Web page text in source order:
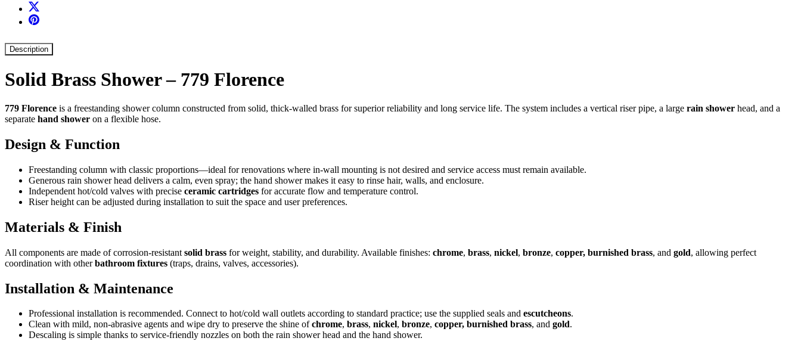
Description
Solid Brass Shower – 779 Florence
779 Florence is a freestanding shower column constructed from solid, thick-walled brass for superior reliability and long service life. The system includes a vertical riser pipe, a large rain shower head, and a
separate hand shower on a flexible hose.
Design & Function
Freestanding column with classic proportions—ideal for renovations where in-wall mounting is not desired and service access must remain available.
Generous rain shower head delivers a calm, even spray; the hand shower makes it easy to rinse hair, walls, and enclosure.
Independent hot/cold valves with precise ceramic cartridges for accurate flow and temperature control.
Riser height can be adjusted during installation to suit the space and user preferences.
Materials & Finish
All components are made of corrosion-resistant solid brass for weight, stability, and durability. Available finishes: chrome, brass, nickel, bronze, copper, burnished brass, and gold, allowing perfect
coordination with otherbathroom fixtures (traps, drains, valves, accessories).
Installation & Maintenance
Professional installation is recommended. Connect to hot/cold wall outlets according to standard practice; use the supplied seals and escutcheons.
Clean with mild, non-abrasive agents and wipe dry to preserve the shine ofchrome, brass, nickel, bronze, copper, burnished brass, and gold.
Descaling is simple thanks to service-friendly nozzles on both the rain shower head and the hand shower.